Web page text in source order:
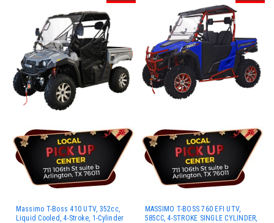
Massimo T-Boss 410 UTV, 352cc,
Liquid Cooled, 4-Stroke, 1-Cylinder
MASSIMO T-BOSS 760 EFI UTV,
585CC, 4-STROKE SINGLE CYLINDER,